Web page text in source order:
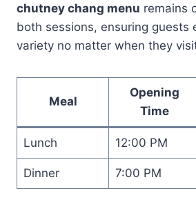
chutney chang menu remains
both sessions, ensuring guests
variety no matter when they
Meal
Opening
Time
Lunch 12:00 PM
Dinner 7:00 PM